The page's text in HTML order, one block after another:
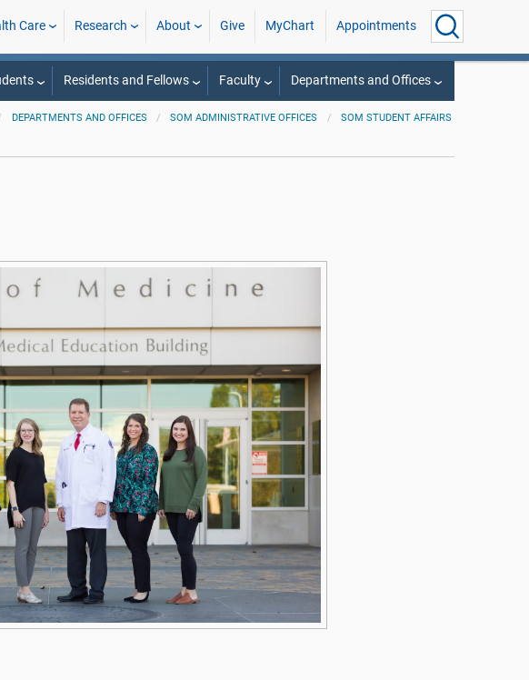
Care Research About Give MyChart Appointments
Residents and Fellows Faculty Departments and Offices
DEPARTMENTS AND OFFICES SOM ADMINISTRATIVE OFFICES SOM STUDENT AFFAIRS